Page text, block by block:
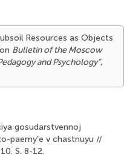
Resources as Objects
Bulletin of the Moscow
and Psychology",
gosudarstvennoj
paemy'e v chastnuyu //
S. 8-12.